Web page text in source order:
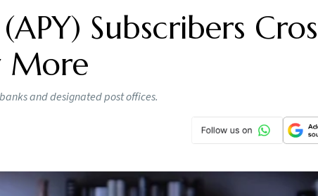
Subscribers
More
and designated post offices.